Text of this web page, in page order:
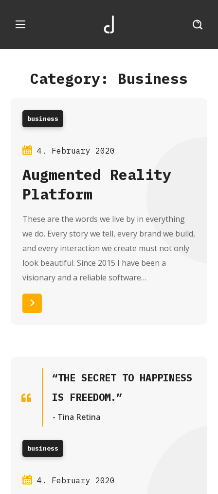
Category: Business
business
4. February 2020
Augmented Reality
Platform
These are the words we live by in everything
we do. Every story we tell, every brand we build,
and every interaction we create must not only
look beautiful. Since 2015 I have been a
visionary and a reliable software…
“THE SECRET TO HAPPINESS
IS FREEDOM.”
- Tina Retina
business
4. February 2020